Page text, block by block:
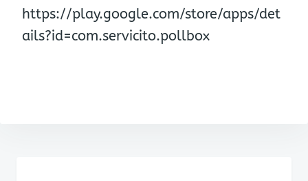
https://play.google.com/store/apps/det
ails?id=com.servicito.pollbox